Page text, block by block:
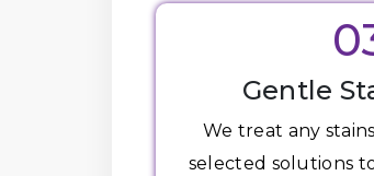
Gentle
We treat any
selected solutions